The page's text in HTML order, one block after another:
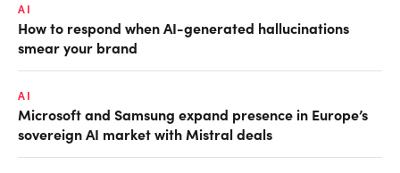
AI
How to respond when AI-generated hallucinations
smear your brand
AI
Microsoft and Samsung expand presence in Europe’s
sovereign AI market with Mistral deals